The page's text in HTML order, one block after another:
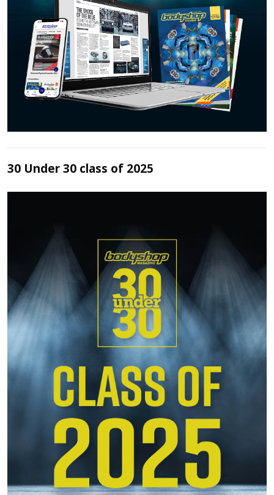
30 Under 30 class of 2025